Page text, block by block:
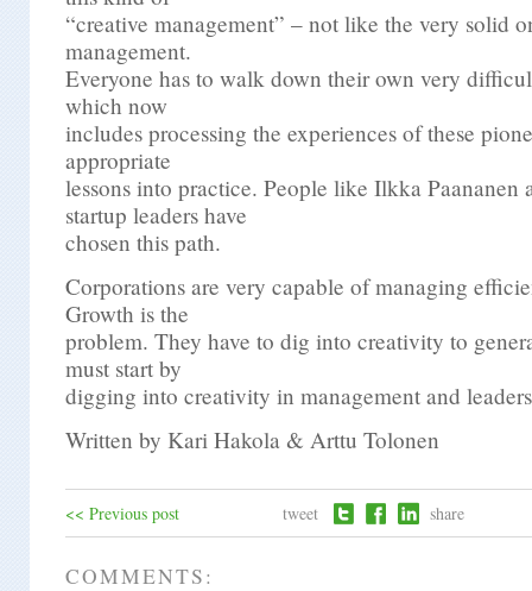
“creative management” – not like the very solid
management.
Everyone has to walk down their own very
which now
includes processing the experiences of these
appropriate
lessons into practice. People like Ilkka Paananen
startup leaders have
chosen this path.
Corporations are very capable of managing
Growth is the
problem. They have to dig into creativity to
must start by
digging into creativity in management and
Written by Kari Hakola & Arttu Tolonen
<< Previous post tweet share
COMMENTS: